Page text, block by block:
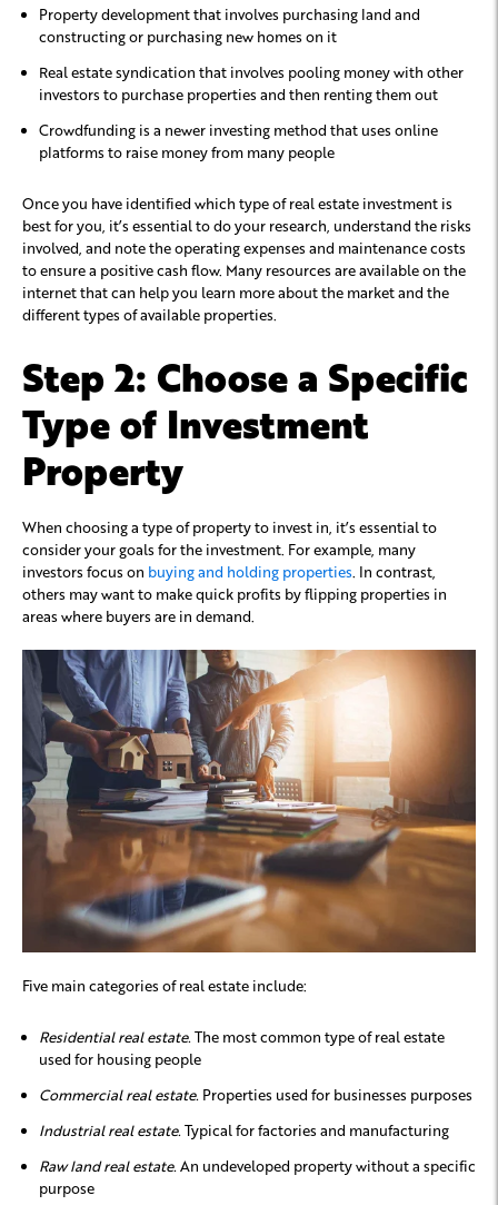
Property development that involves purchasing land and
constructing or purchasing new homes on it
Real estate syndication that involves pooling money with other
investors to purchase properties and then renting them out
Crowdfunding is a newer investing method that uses online
platforms to raise money from many people
Once you have identified which type of real estate investment is
best for you, it’s essential to do your research, understand the risks
involved, and note the operating expenses and maintenance costs
to ensure a positive cash flow. Many resources are available on the
internet that can help you learn more about the market and the
different types of available properties.
Step 2: Choose a Specific
Type of Investment
Property
When choosing a type of property to invest in, it’s essential to
consider your goals for the investment. For example, many
investors focus on buying and holding properties . In contrast,
others may want to make quick profits by flipping properties in
areas where buyers are in demand.
Five main categories of real estate include:
Residential real estate. The most common type of real estate
used for housing people
Commercial real estate. Properties used for businesses purposes
Industrial real estate. Typical for factories and manufacturing
Raw land real estate. An undeveloped property without a specific
purpose